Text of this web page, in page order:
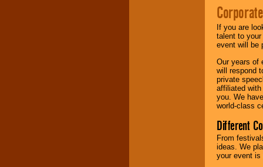
If you are
talent to
event will be
Our years of
will respond
private
affiliated
you. We
world-class
Different
From
ideas. We
your event is